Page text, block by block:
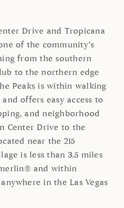
Drive and Tropicana
of the community’s
from the southern
to the northern edge
Peaks is within walking
offers easy access to
and neighborhood
Center Drive to the
near the 215
is less than 3.5 miles
and within
in the Las Vegas